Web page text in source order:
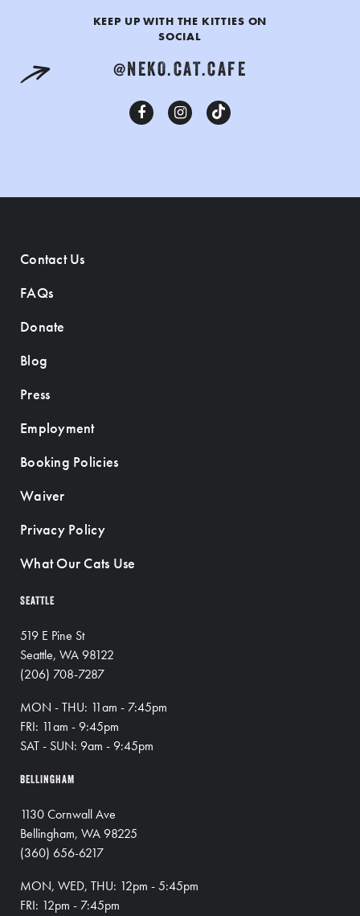
KEEP UP WITH THE KITTIES ON
SOCIAL
@NEKO.CAT.CAFE
Contact Us
FAQs
Donate
Blog
Press
Employment
Booking Policies
Waiver
Privacy Policy
What Our Cats Use
SEATTLE
519 E Pine St
Seattle, WA 98122
(206) 708-7287
MON - THU: 11am - 7:45pm
FRI: 11am - 9:45pm
SAT - SUN: 9am - 9:45pm
BELLINGHAM
1130 Cornwall Ave
Bellingham, WA 98225
(360) 656-6217
MON, WED, THU: 12pm - 5:45pm
FRI: 12pm - 7:45pm